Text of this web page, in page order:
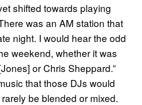
shifted towards playing
was an AM station that
night. I would hear the odd
weekend, whether it was
or Chris Sheppard.”
that those DJs would
be blended or mixed.